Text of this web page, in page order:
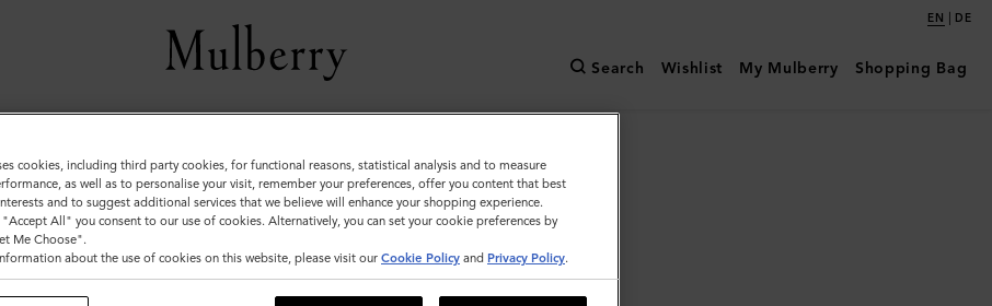
EN | DE
Search Wishlist My Mulberry Shopping Bag
Men's
View the Mulberry range of bags and leather items for Men
cookies, including third party cookies, for functional reasons, statistical analysis and to measure
as well as to personalise your visit, remember your preferences, offer you content that best
and to suggest additional services that we believe will enhance your shopping experience.
"Accept All" you consent to our use of cookies. Alternatively, you can set your cookie preferences by
Me Choose".
about the use of cookies on this website, please visit our Cookie Policy and Privacy Policy.